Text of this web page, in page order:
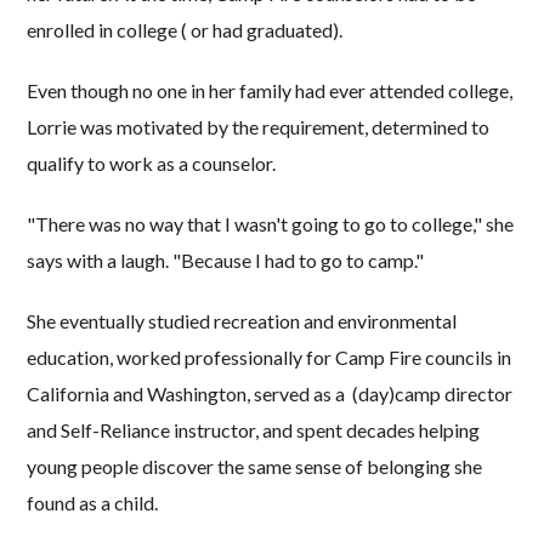
enrolled in college ( or had graduated).
Even though no one in her family had ever attended college,
Lorrie was motivated by the requirement, determined to
qualify to work as a counselor.
"There was no way that I wasn't going to go to college," she
says with a laugh. "Because I had to go to camp."
She eventually studied recreation and environmental
education, worked professionally for Camp Fire councils in
California and Washington, served as a (day)camp director
and Self-Reliance instructor, and spent decades helping
young people discover the same sense of belonging she
found as a child.